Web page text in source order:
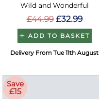
Wild and Wonderful
£44.99 £32.99
ADD TO BASKET
Delivery From Tue 11th August
Save
£15